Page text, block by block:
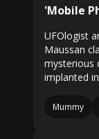
'Mobile
UFOlogist
Maussan
mysterious
implanted
Mummy